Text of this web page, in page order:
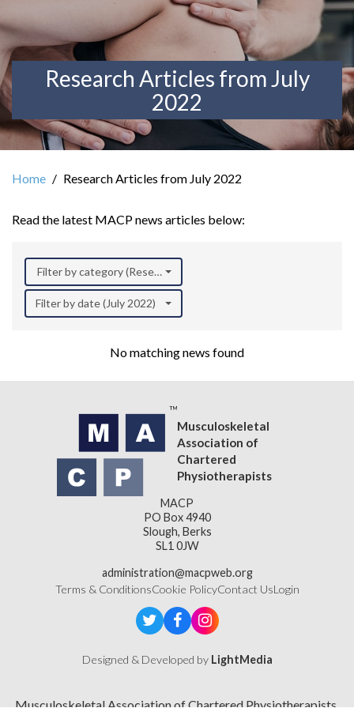
Research Articles from July
2022
Home Research Articles from July 2022
Read the latest MACP news articles below:
Filter by category (Research)
Filter by date (July 2022)
No matching news found
Musculoskeletal
Association of
Chartered
Physiotherapists
MACP
PO Box 4940
Slough, Berks
SL1 0JW
administration@macpweb.org
Terms & ConditionsCookie PolicyContact UsLogin
Designed & Developed by LightMedia
Musculoskeletal Association of Chartered Physiotherapists,